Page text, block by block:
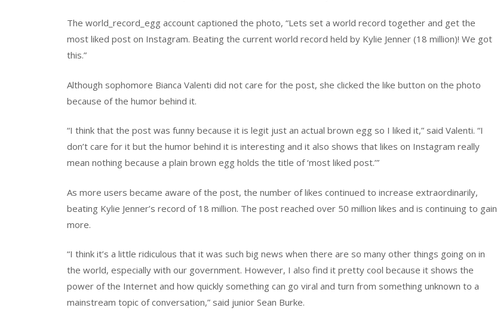
The world_record_egg account captioned the photo, “Lets set a world record together and get the
most liked post on Instagram. Beating the current world record held by Kylie Jenner (18 million)! We got
this.”
Although sophomore Bianca Valenti did not care for the post, she clicked the like button on the photo
because of the humor behind it.
“I think that the post was funny because it is legit just an actual brown egg so I liked it,” said Valenti. “I
don’t care for it but the humor behind it is interesting and it also shows that likes on Instagram really
mean nothing because a plain brown egg holds the title of ‘most liked post.’”
As more users became aware of the post, the number of likes continued to increase extraordinarily,
beating Kylie Jenner’s record of 18 million. The post reached over 50 million likes and is continuing to gain
more.
“I think it’s a little ridiculous that it was such big news when there are so many other things going on in
the world, especially with our government. However, I also find it pretty cool because it shows the
power of the Internet and how quickly something can go viral and turn from something unknown to a
mainstream topic of conversation,” said junior Sean Burke.